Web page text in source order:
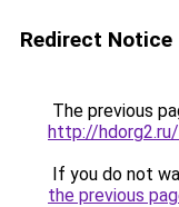
Redirect Notice
The previous
http://
If you do not
the previous